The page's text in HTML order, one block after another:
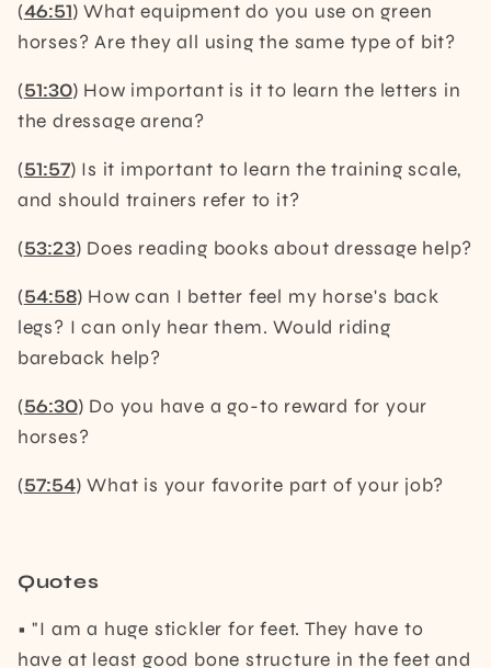
(46:51) What equipment do you use on green
horses? Are they all using the same type of bit?
(51:30) How important is it to learn the letters in
the dressage arena?
(51:57) Is it important to learn the training scale,
and should trainers refer to it?
(53:23) Does reading books about dressage help?
(54:58) How can I better feel my horse's back
legs? I can only hear them. Would riding
bareback help?
(56:30) Do you have a go-to reward for your
horses?
(57:54) What is your favorite part of your job?
Quotes
• "I am a huge stickler for feet. They have to
have at least good bone structure in the feet and